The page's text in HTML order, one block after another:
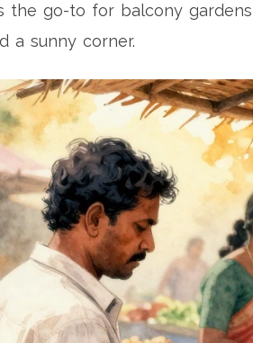
the go-to for balcony
a sunny corner.